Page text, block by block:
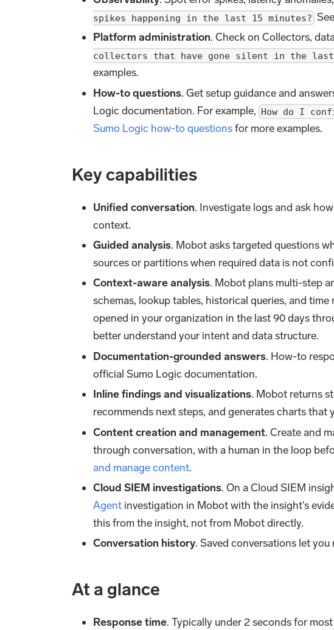
spikes happening in the last 15 minutes? See
Platform administration. Check on Collectors,
collectors that have gone silent in the last
examples.
How-to questions. Get setup guidance and
Logic documentation. For example, How do I
Sumo Logic how-to questionsfor more examples.
Key capabilities
Unified conversation. Investigate logs and ask
context.
Guided analysis. Mobot asks targeted questions
sources or partitions when required data is not
Context-aware analysis. Mobot plans multi-step
schemas, lookup tables, historical queries, and
opened in your organization in the last 90 days
better understand your intent and data structure.
Documentation-grounded answers. How-to
official Sumo Logic documentation.
Inline findings and visualizations. Mobot returns
recommends next steps, and generates charts that
Content creation and management. Create and
through conversation, with a human in the loop
and manage content.
Cloud SIEM investigations. On a Cloud SIEM
Agent investigation in Mobot with the insight's
this from the insight, not from Mobot directly.
Conversation history. Saved conversations let
At a glance
Response time. Typically under 2 seconds for